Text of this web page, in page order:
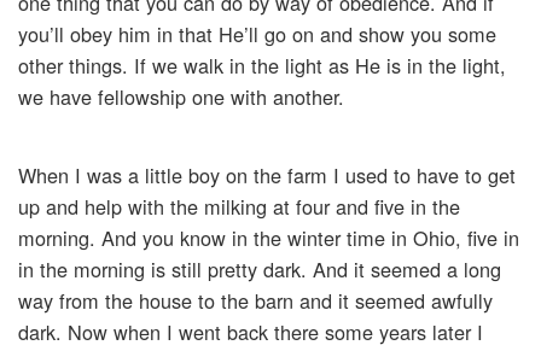
you’ll obey him in that He’ll go on and show you some
other things. If we walk in the light as He is in the light,
we have fellowship one with another.
When I was a little boy on the farm I used to have to get
up and help with the milking at four and five in the
morning. And you know in the winter time in Ohio, five in
in the morning is still pretty dark. And it seemed a long
way from the house to the barn and it seemed awfully
dark. Now when I went back there some years later I